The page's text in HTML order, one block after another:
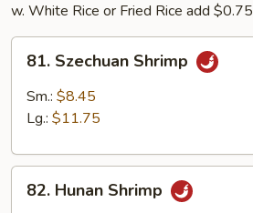
w. White Rice or Fried Rice add $0.75
Szechuan
Shrimp
81. Szechuan Shrimp
Sm.: $8.45
Lg.: $11.75
Hunan
82. Hunan Shrimp